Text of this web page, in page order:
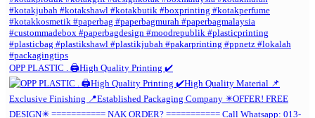
OPP PLASTIC . 🖨️High Quality Printing ✔️